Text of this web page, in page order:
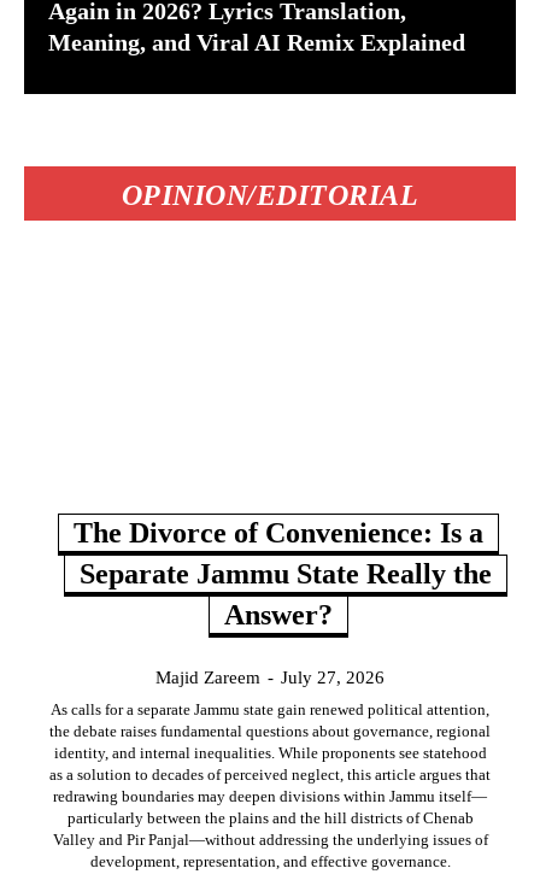
Again in 2026? Lyrics Translation,
Meaning, and Viral AI Remix Explained
OPINION/EDITORIAL
The Divorce of Convenience: Is a
Separate Jammu State Really the
Answer?
Majid Zareem - July 27, 2026
As calls for a separate Jammu state gain renewed political attention,
the debate raises fundamental questions about governance, regional
identity, and internal inequalities. While proponents see statehood
as a solution to decades of perceived neglect, this article argues that
redrawing boundaries may deepen divisions within Jammu itself—
particularly between the plains and the hill districts of Chenab
Valley and Pir Panjal—without addressing the underlying issues of
development, representation, and effective governance.